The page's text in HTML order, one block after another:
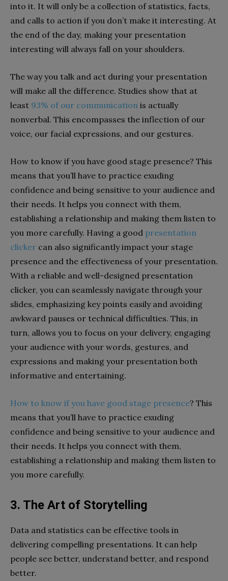
into it. It will only be a collection of statistics, facts,
and calls to action if you don’t make it interesting. At
the end of the day, making your presentation
interesting will always fall on your shoulders.
The way you talk and act during your presentation
will make all the difference. Studies show that at
least 93% of our communication is actually
nonverbal. This encompasses the inflection of our
voice, our facial expressions, and our gestures.
How to know if you have good stage presence? This
means that you’ll have to practice exuding
confidence and being sensitive to your audience and
their needs. It helps you connect with them,
establishing a relationship and making them listen to
you more carefully. Having a good presentation
clicker can also significantly impact your stage
presence and the effectiveness of your presentation.
With a reliable and well-designed presentation
clicker, you can seamlessly navigate through your
slides, emphasizing key points easily and avoiding
awkward pauses or technical difficulties. This, in
turn, allows you to focus on your delivery, engaging
your audience with your words, gestures, and
expressions and making your presentation both
informative and entertaining.
How to know if you have good stage presence? This
means that you’ll have to practice exuding
confidence and being sensitive to your audience and
their needs. It helps you connect with them,
establishing a relationship and making them listen to
you more carefully.
3. The Art of Storytelling
Data and statistics can be effective tools in
delivering compelling presentations. It can help
people see better, understand better, and respond
better.